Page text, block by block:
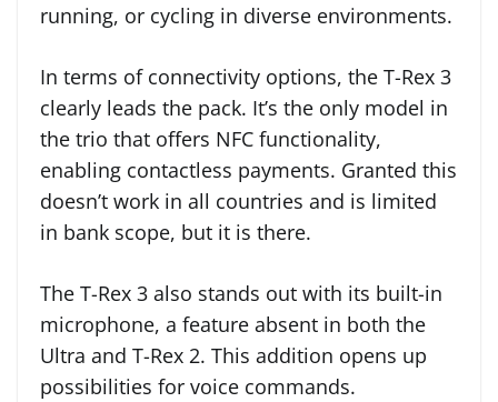
running, or cycling in diverse environments.
In terms of connectivity options, the T-Rex 3
clearly leads the pack. It’s the only model in
the trio that offers NFC functionality,
enabling contactless payments. Granted this
doesn’t work in all countries and is limited
in bank scope, but it is there.
The T-Rex 3 also stands out with its built-in
microphone, a feature absent in both the
Ultra and T-Rex 2. This addition opens up
possibilities for voice commands.